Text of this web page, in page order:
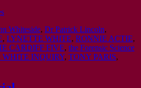
Whiteside, Dr Patrick Lincoln,
, LYNETTE WHITE, RONNIE ACTIE,
CARDIFF FIVE, the Forensic Science
INQUIRY, TONY PARIS,